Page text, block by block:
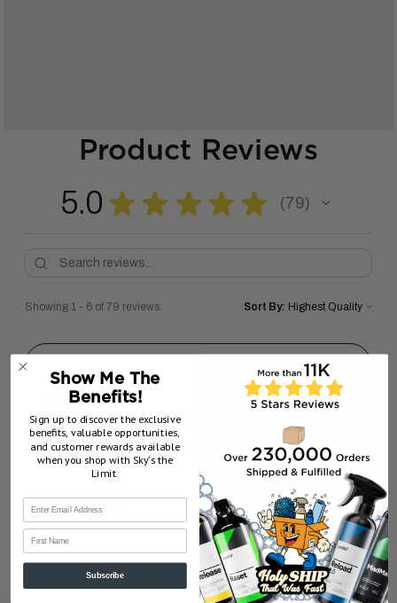
Product Reviews
5.0 ★ ★ ★ ★ ★ 79
79
Showing 1 - 6 of 79 reviews. Sort By:
★ ★ ★ ★ ★ 5 months ago
love it!!
sal M.
New Jersey, United States
Show Reply (1) 5 months ago
★ ★ ★ ★ ★ 1 year ago
Show Me The
Benefits!
Sign up to discover the exclusive
benefits, valuable opportunities,
and customer rewards available
when you shop with Sky’s the
Limit.
First Name
Subscribe